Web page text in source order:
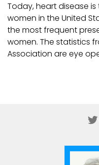
Today, heart disease
women in the United
the most frequent
women. The statistics
Association are eye